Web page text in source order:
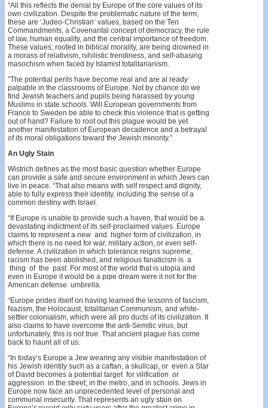
“All this reflects the denial by Europe of the core values of its
own civilization. Despite the problematic nature of the term,
these are ‘Judeo-Christian’ values, based on the Ten
Commandments, a Covenantal concept of democracy, the rule
of law, human equality, and the central importance of freedom.
These values, rooted in biblical morality, are being drowned in
a morass of relativism, nihilistic trendiness, and self-abasing
masochism when faced by Isla­mist totalitarianism.
”The potential perils have become real and are al­ ready
palpable in the classrooms of Europe. Not by chance do we
find Jewish teachers and pupils being harassed by young
Muslims in state schools. Will European governments from
France to Sweden be able to check this violence that is getting
out of hand? Failure to root out this plague would be yet
another manifestation of European decadence and a betrayal
of its moral obligations toward the Jewish minority.”
An Ugly Stain
Wistrich defines as the most basic question whether Europe
can provide a safe and secure environment in which Jews can
live in peace. “That also means with self­ respect and dignity,
able to fully express their identity, including the sense of a
common destiny with Israel.
“If Europe is unable to provide such a haven, that would be a
devastating indictment of its self-proclaimed values. Europe
claims to represent a new and higher form of civilization, in
which there is no need for war, military action, or even self-
defense. A civilization in which tolerance reigns supreme,
racism has been abol­ished, and religious fanaticism is a
thing of the past. For most of the world that is utopia and
even in Europe it would be a pipe dream were it not for the
American defense umbrella.
“Europe prides itself on having learned the lessons of fascism,
Nazism, the Holocaust, totalitarian Communism, and white-
settler colonialism, which were all pro­ ducts of its civilization. It
also claims to have overcome the anti-Semitic virus, but
unfortunately, this is not true. That ancient plague has come
back to haunt all of us.
“In today’s Europe a Jew wearing any visible mani­festation of
his Jewish identity such as a caftan, a skullcap, or even a Star
of David becomes a potential target for vilification or
aggression in the street, in the metro, and in schools. Jews in
Europe now face an unprecedented level of personal and
communal insecur­ity. That represents an ugly stain on